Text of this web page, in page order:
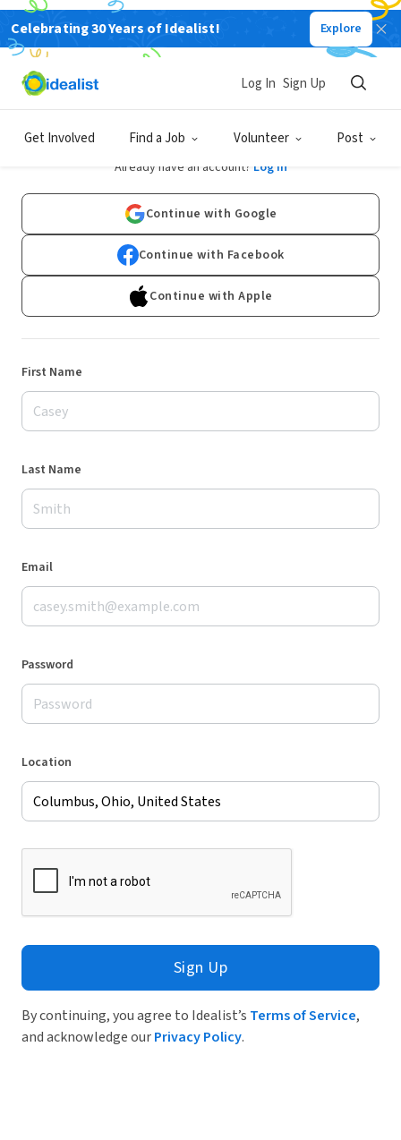
Celebrating 30 Years of Idealist! Explore
Get Involved Find a Job Volunteer Post
Log In Sign Up
Sign Up
Already have an account? Log In
Continue with Google
Continue with Facebook
Continue with Apple
First Name
Last Name
Email
Password
Location
Sign Up
By continuing, you agree to Idealist’s Terms of Service,
and acknowledge ourPrivacy Policy.